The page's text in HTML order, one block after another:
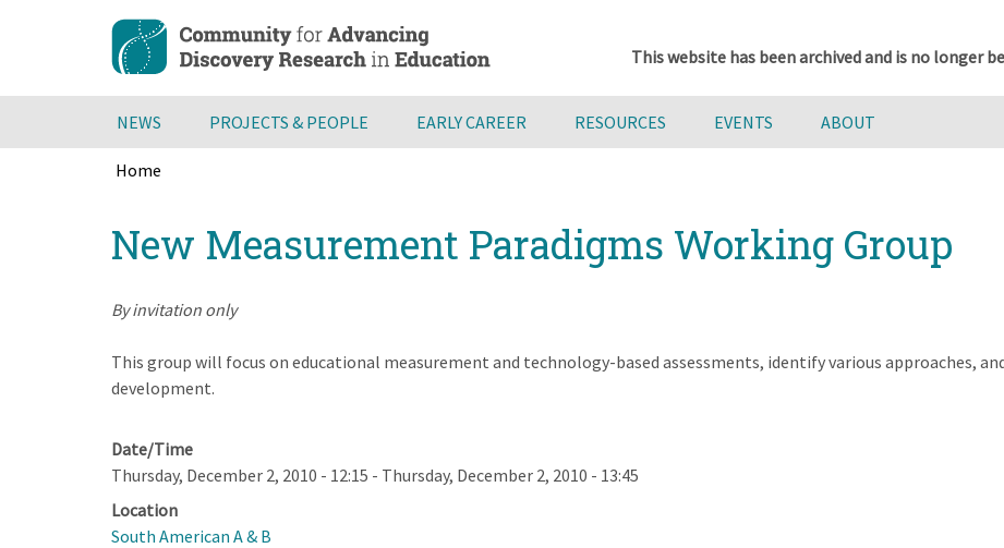
content
This website has been archived and is no longer
NEWS PROJECTS & PEOPLE EARLY CAREER RESOURCES EVENTS ABOUT
Home
to
top
New Measurement Paradigms Working Group
By invitation only
This group will focus on educational measurement and technology-based assessments, identify various approaches,
development.
Date/Time
Thursday, December 2, 2010 - 12:15 - Thursday, December 2, 2010 - 13:45
Location
South American A & B